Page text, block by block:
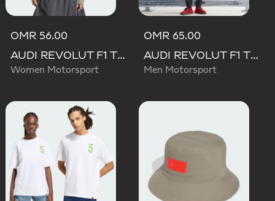
OMR 56.00
AUDI REVOLUT F1 TEAM ELEVATED TRACK TOP
Women Motorsport
OMR 65.00
AUDI REVOLUT F1 TEAM ENGINEERS & MARKETING PANTS
Men Motorsport